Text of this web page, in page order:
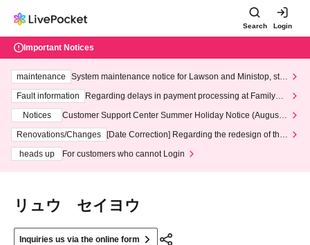
Search Login
Important Notices
maintenance
System maintenance notice for Lawson and Ministop, star
ting at 3:00 AM on Wednesday (Wed)
Fault information
Regarding delays in payment processing at FamilyMa
Notices
Customer Support Center Summer Holiday Notice (August 1
3th - August 14th, 2026)
Renovations/Changes
[Date Correction] Regarding the redesign of the
heads up
For customers who cannot Login
リュウ セイヨウ
Inquiries us via the online form